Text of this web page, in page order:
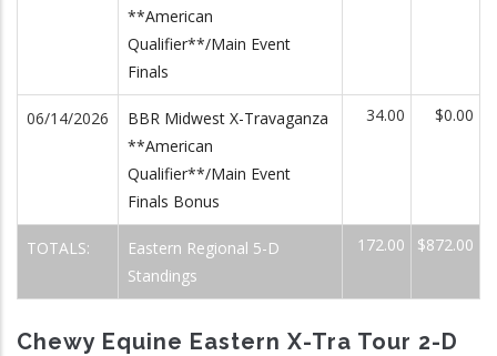
**American
Qualifier**/Main Event
Finals
06/14/2026
BBR Midwest X-Travaganza
**American
Qualifier**/Main Event
Finals Bonus
34.00 $0.00
TOTALS:
Eastern Regional 5-D
Standings
172.00 $872.00
Chewy Equine Eastern X-Tra Tour 2-D